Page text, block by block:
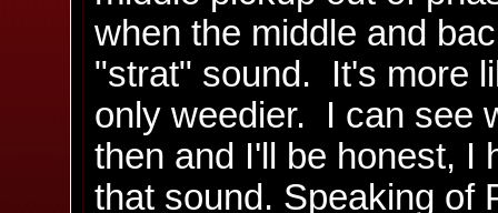
when the middle and
"strat" sound. It's more
only weedier. I can see
then and I'll be honest, I
that sound. Speaking of